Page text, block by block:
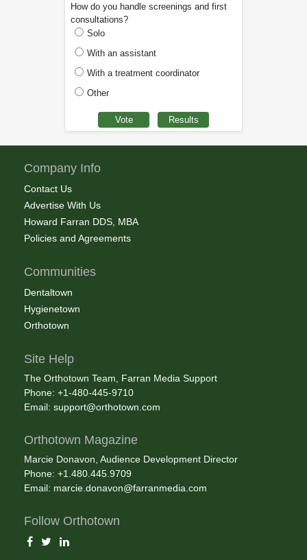
How do you handle screenings and first
consultations?
Solo
With an assistant
With a treatment coordinator
Other
Company Info
Contact Us
Advertise With Us
Howard Farran DDS, MBA
Policies and Agreements
Communities
Dentaltown
Hygienetown
Orthotown
Site Help
The Orthotown Team, Farran Media Support
Phone: +1-480-445-9710
Email: support@orthotown.com
Orthotown Magazine
Marcie Donavon, Audience Development Director
Phone: +1.480.445.9709
Email: marcie.donavon@farranmedia.com
Follow Orthotown